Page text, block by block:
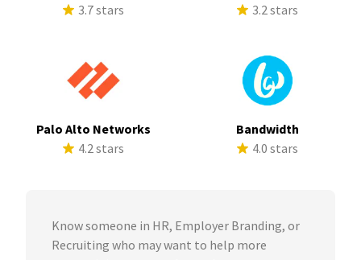
3.7 stars
3.2 stars
Palo Alto Networks
4.2 stars
Bandwidth
4.0 stars
Know someone in HR, Employer Branding, or
Recruiting who may want to help more